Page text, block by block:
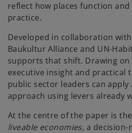
reflect how places function
practice.
Developed in collaboration
Baukultur Alliance and UN-
supports that shift. Drawing on
executive insight and practical
public sector leaders can apply
approach using levers already
At the centre of the paper is the
liveable economies, a decision-